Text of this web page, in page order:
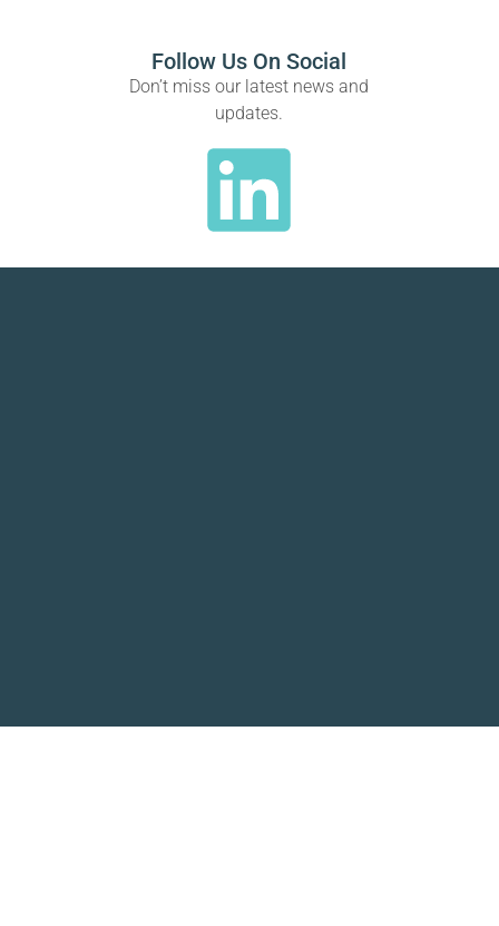
Follow Us On Social
Don’t miss our latest news and
updates.